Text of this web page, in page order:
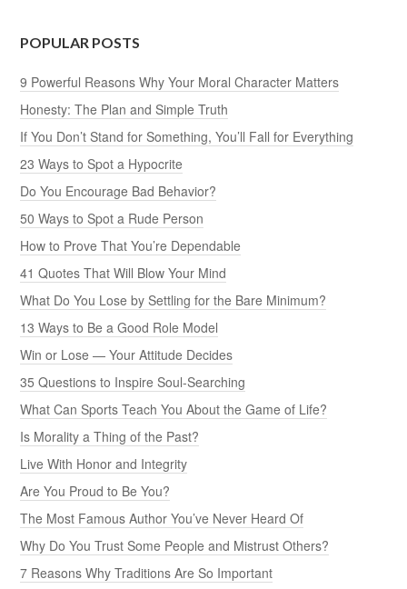
POPULAR POSTS
9 Powerful Reasons Why Your Moral Character Matters
Honesty: The Plan and Simple Truth
If You Don’t Stand for Something, You’ll Fall for Everything
23 Ways to Spot a Hypocrite
Do You Encourage Bad Behavior?
50 Ways to Spot a Rude Person
How to Prove That You’re Dependable
41 Quotes That Will Blow Your Mind
What Do You Lose by Settling for the Bare Minimum?
13 Ways to Be a Good Role Model
Win or Lose — Your Attitude Decides
35 Questions to Inspire Soul-Searching
What Can Sports Teach You About the Game of Life?
Is Morality a Thing of the Past?
Live With Honor and Integrity
Are You Proud to Be You?
The Most Famous Author You’ve Never Heard Of
Why Do You Trust Some People and Mistrust Others?
7 Reasons Why Traditions Are So Important